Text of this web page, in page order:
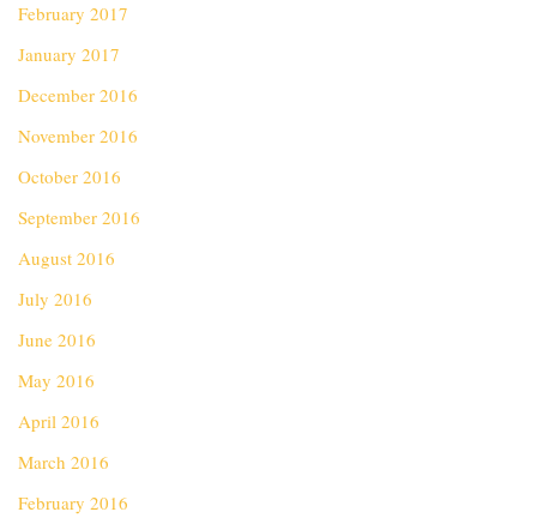
February 2017
January 2017
December 2016
November 2016
October 2016
September 2016
August 2016
July 2016
June 2016
May 2016
April 2016
March 2016
February 2016